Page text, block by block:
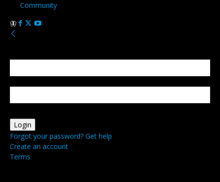
Community
Forgot your password? Get help
Create an account
Terms